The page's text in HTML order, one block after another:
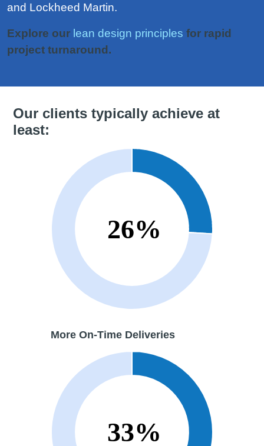
and Lockheed Martin.
Explore our lean design principles for rapid
project turnaround.
Our clients typically achieve at
least:
More On-Time Deliveries